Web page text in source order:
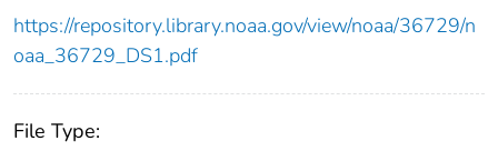
https://repository.library.noaa.gov/view/noaa/36729/n
oaa_36729_DS1.pdf
File Type: